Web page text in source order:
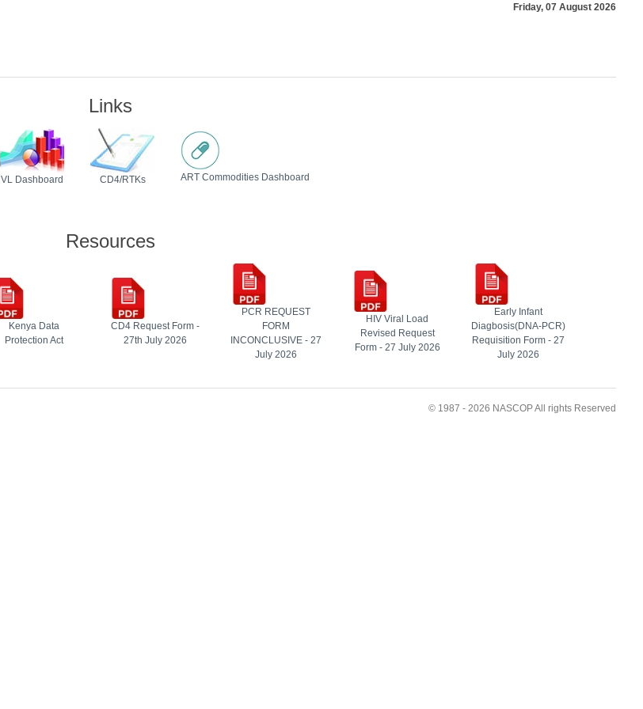
Friday, 07 August 2026
Links
VL Dashboard CD4/RTKs ART Commodities Dashboard
Resources
Kenya Data
Protection Act
CD4 Request Form -
27th July 2026
PCR REQUEST
FORM
INCONCLUSIVE - 27
July 2026
HIV Viral Load
Revised Request
Form - 27 July 2026
Early Infant
Diagbosis(DNA-PCR)
Requisition Form - 27
July 2026
© 1987 - 2026 NASCOP All rights Reserved